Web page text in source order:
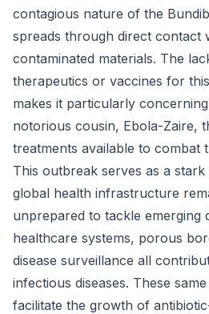
contagious nature of the
spreads through direct contact
contaminated materials. The
therapeutics or vaccines for
makes it particularly
notorious cousin, Ebola-Zaire,
treatments available to combat
This outbreak serves as a
global health infrastructure
unprepared to tackle emerging
healthcare systems, porous
disease surveillance all
infectious diseases. These
facilitate the growth of